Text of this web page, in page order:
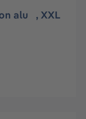
alu , XXL